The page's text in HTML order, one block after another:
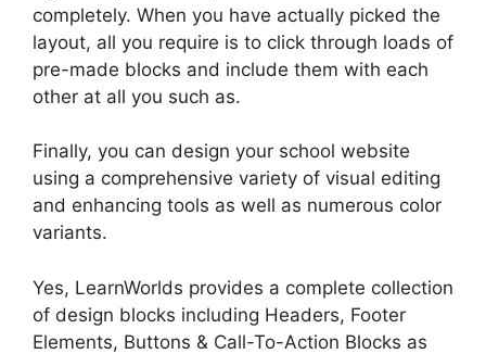
completely. When you have actually picked the
layout, all you require is to click through loads of
pre-made blocks and include them with each
other at all you such as.
Finally, you can design your school website
using a comprehensive variety of visual editing
and enhancing tools as well as numerous color
variants.
Yes, LearnWorlds provides a complete collection
of design blocks including Headers, Footer
Elements, Buttons & Call-To-Action Blocks as